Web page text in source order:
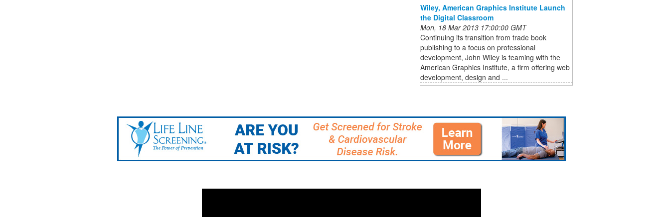
Wiley, American Graphics Institute Launch
the Digital Classroom
Mon, 18 Mar 2013 17:00:00 GMT
Continuing its transition from trade book
publishing to a focus on professional
development, John Wiley is teaming with the
American Graphics Institute, a firm offering web
development, design and ...